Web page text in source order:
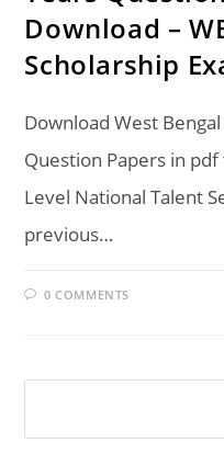
Download –
Scholarship
Download West
Question Papers in
Level National Talent
previous…
0 COMMENTS